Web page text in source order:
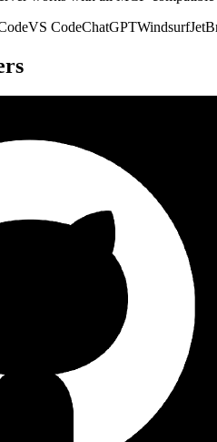
VS CodeChatGPTWindsurf